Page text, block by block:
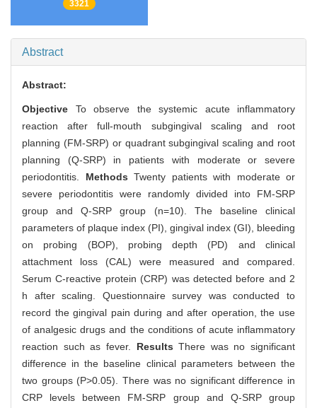
3321
Abstract
Abstract:
Objective To observe the systemic acute inflammatory
reaction after full-mouth subgingival scaling and root
planning (FM-SRP) or quadrant subgingival scaling and root
planning (Q-SRP) in patients with moderate or severe
periodontitis. Methods Twenty patients with moderate or
severe periodontitis were randomly divided into FM-SRP
group and Q-SRP group (n=10). The baseline clinical
parameters of plaque index (PI), gingival index (GI), bleeding
on probing (BOP), probing depth (PD) and clinical
attachment loss (CAL) were measured and compared.
Serum C-reactive protein (CRP) was detected before and 2
h after scaling. Questionnaire survey was conducted to
record the gingival pain during and after operation, the use
of analgesic drugs and the conditions of acute inflammatory
reaction such as fever. ResultsThere was no significant
difference in the baseline clinical parameters between the
two groups (P>0.05). There was no significant difference in
CRP levels between FM-SRP group and Q-SRP group